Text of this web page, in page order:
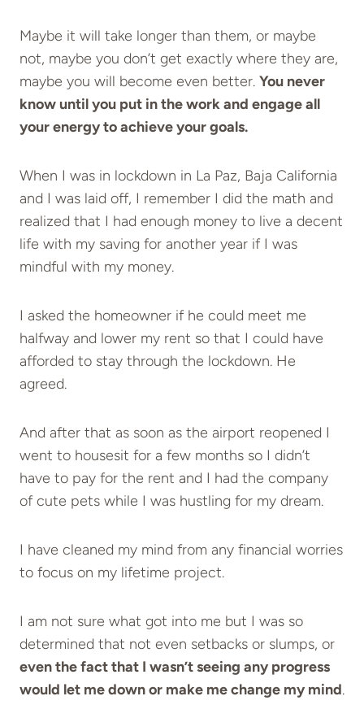
Maybe it will take longer than them, or maybe
not, maybe you don’t get exactly where they are,
maybe you will become even better. You never
know until you put in the work and engage all
your energy to achieve your goals.
When I was in lockdown in La Paz, Baja California
and I was laid off, I remember I did the math and
realized that I had enough money to live a decent
life with my saving for another year if I was
mindful with my money.
I asked the homeowner if he could meet me
halfway and lower my rent so that I could have
afforded to stay through the lockdown. He
agreed.
And after that as soon as the airport reopened I
went to housesit for a few months so I didn’t
have to pay for the rent and I had the company
of cute pets while I was hustling for my dream.
I have cleaned my mind from any financial worries
to focus on my lifetime project.
I am not sure what got into me but I was so
determined that not even setbacks or slumps, or
even the fact that I wasn’t seeing any progress
would let me down or make me change my mind.